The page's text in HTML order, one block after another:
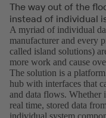
The way out of the
instead of individual
A myriad of individual
manufacturer and every
called island solutions)
more work and cause
The solution is a
hub with interfaces that
and data flows. Whether
real time, stored data
individual system